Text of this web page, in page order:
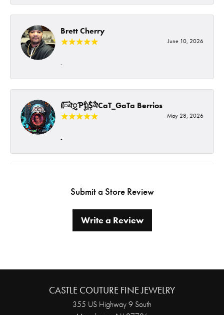
Brett Cherry
June 10, 2026
-
ᰩᰩঐᮢƤࣩࣧຖࣧŞࣧঐCaT_GaTa Berrios
May 28, 2026
-
Submit a Store Review
Write a Review
CASTLE COUTURE FINE JEWELRY
355 US Highway 9 South